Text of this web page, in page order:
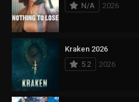
N/A
2026
Kraken 2026
5.2
2026